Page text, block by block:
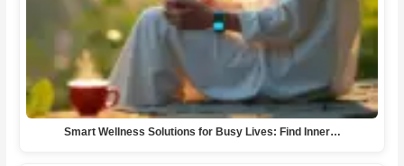
Smart Wellness Solutions for Busy Lives: Find Inner…